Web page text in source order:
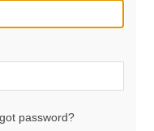
password?